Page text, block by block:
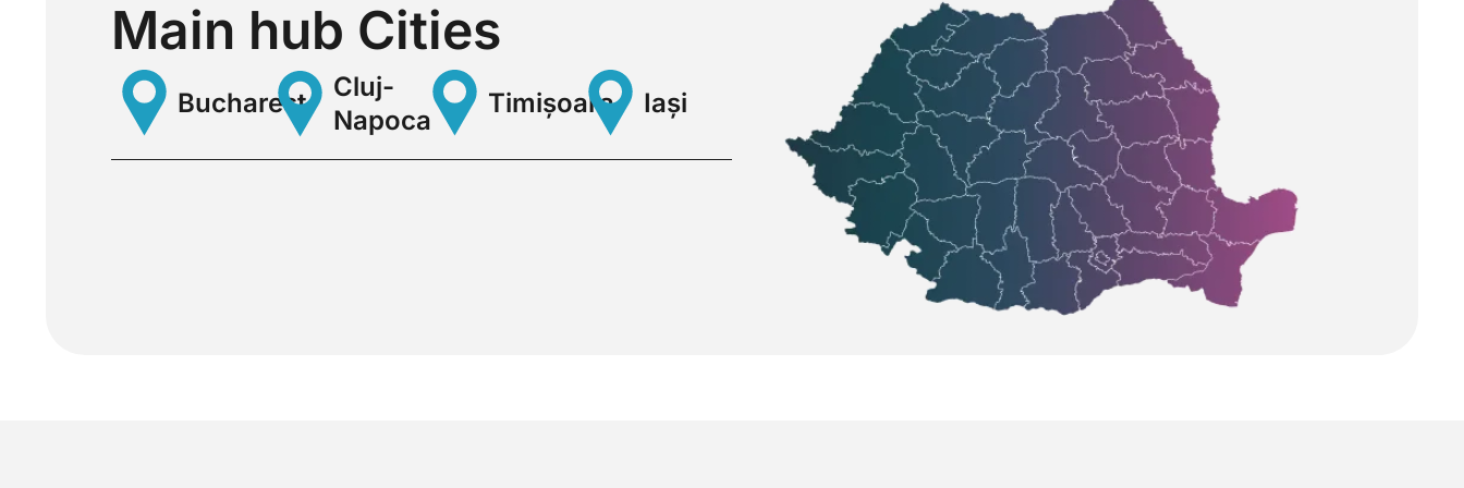
Main hub Cities
Bucharest
Cluj-
Napoca
Timișoara Iași